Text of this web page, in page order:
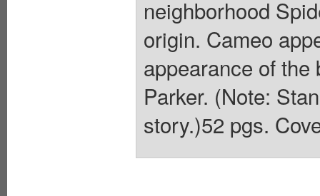
neighborhood
origin. Cameo
appearance of
Parker. (Note:
story.)52 pgs.